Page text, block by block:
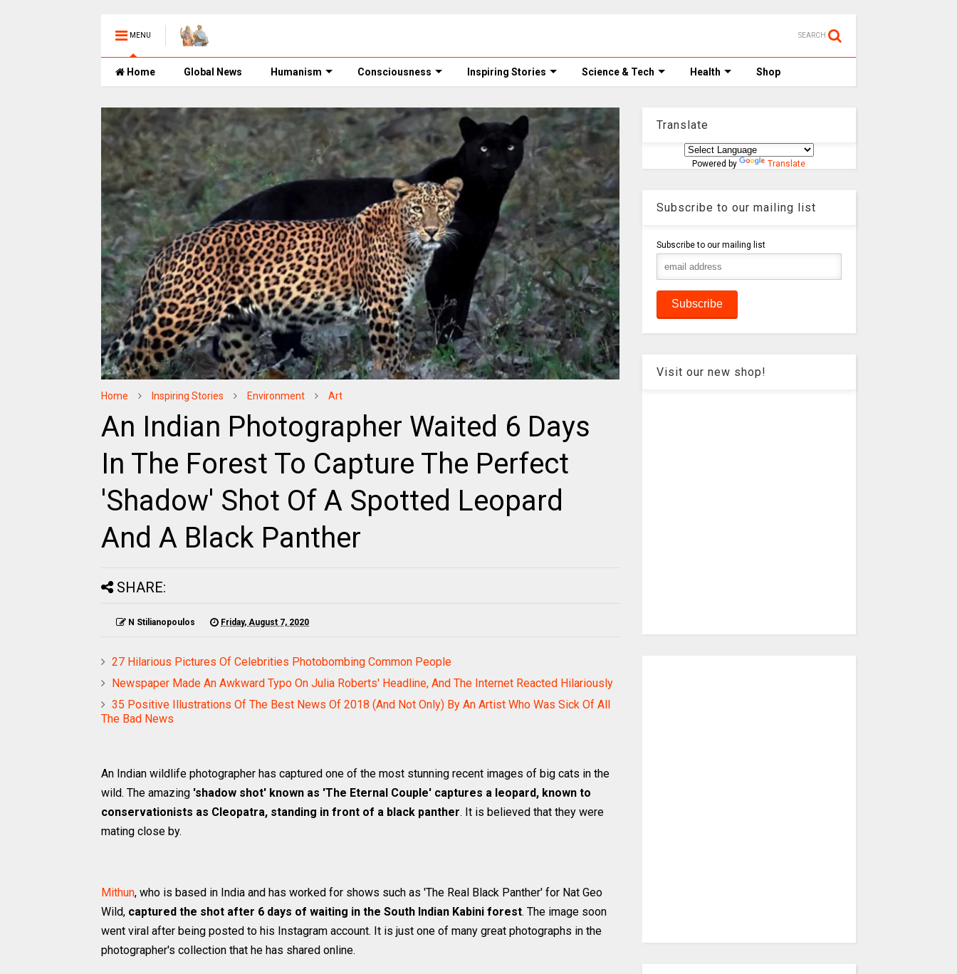
MENU SEARCH
Home Global News Humanism Consciousness Inspiring Stories Science & Tech Health Shop
Home Inspiring Stories Environment Art
An Indian Photographer Waited 6 Days
In The Forest To Capture The Perfect
'Shadow' Shot Of A Spotted Leopard
And A Black Panther
SHARE:
N Stilianopoulos Friday, August 7, 2020
27 Hilarious Pictures Of Celebrities Photobombing Common People
Newspaper Made An Awkward Typo On Julia Roberts' Headline, And The Internet Reacted Hilariously
35 Positive Illustrations Of The Best News Of 2018 (And Not Only) By An Artist Who Was Sick Of All
The Bad News
An Indian wildlife photographer has captured one of the most stunning recent images of big cats in the
wild. The amazing 'shadow shot' known as 'The Eternal Couple' captures a leopard, known to
conservationists as Cleopatra, standing in front of a black panther. It is believed that they were
mating close by.
Mithun, who is based in India and has worked for shows such as 'The Real Black Panther' for Nat Geo
Wild, captured the shot after 6 days of waiting in the South Indian Kabini forest. The image soon
went viral after being posted to his Instagram account. It is just one of many great photographs in the
photographer's collection that he has shared online.
Translate
Powered by Translate
Subscribe to our mailing list
Subscribe to our mailing list
Visit our new shop!